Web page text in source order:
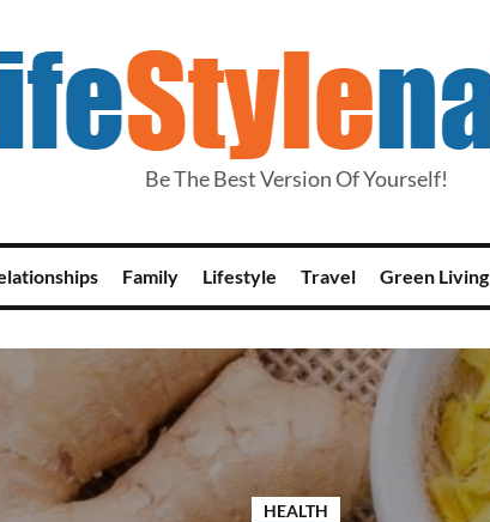
Be The Best Version Of Yourself!
Family Lifestyle Travel Green Living
HEALTH